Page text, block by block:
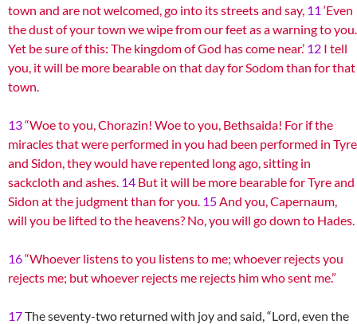
town and are not welcomed, go into its streets and say, 11 ‘Even
the dust of your town we wipe from our feet as a warning to you.
Yet be sure of this: The kingdom of God has come near.’ 12 I tell
you, it will be more bearable on that day for Sodom than for that
town.
13“Woe to you, Chorazin! Woe to you, Bethsaida! For if the
miracles that were performed in you had been performed in Tyre
and Sidon, they would have repented long ago, sitting in
sackcloth and ashes. 14 But it will be more bearable for Tyre and
Sidon at the judgment than for you. 15And you, Capernaum,
will you be lifted to the heavens? No, you will go down to Hades.
16“Whoever listens to you listens to me; whoever rejects you
rejects me; but whoever rejects me rejects him who sent me.”
17The seventy-two returned with joy and said, “Lord, even the